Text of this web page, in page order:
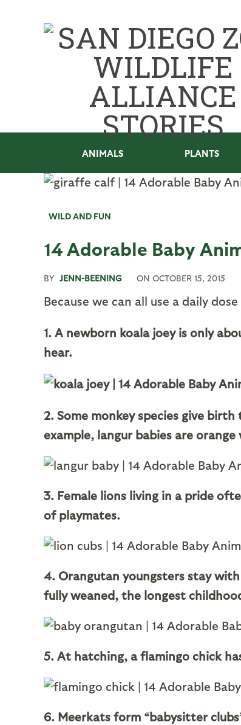
ANIMALS PLANTS
WILD AND FUN
14 Adorable Baby
BY JENN-BEENING ON OCTOBER 15, 2015
Because we can all use a daily
1. A newborn koala joey is only
hear.
2. Some monkey species give
example, langur babies are
3. Female lions living in a pride
of playmates.
4. Orangutan youngsters stay
fully weaned, the longest
5. At hatching, a flamingo chick
6. Meerkats form “babysitter